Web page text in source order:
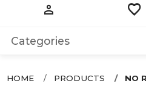
person favorite
Categories
HOME PRODUCTS NO